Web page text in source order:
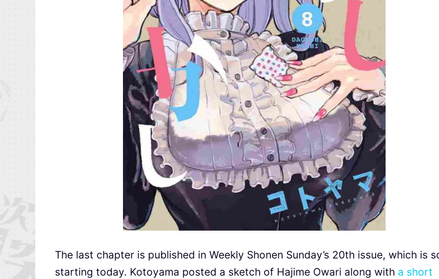
The last chapter is published in Weekly Shonen Sunday’s 20th issue, which is
starting today. Kotoyama posted a sketch of Hajime Owari along with a short